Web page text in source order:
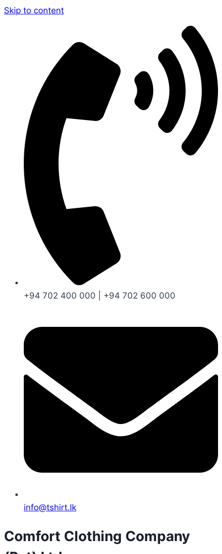
Skip to content
+94 702 400 000 | +94 702 600 000
info@tshirt.lk
Comfort Clothing Company